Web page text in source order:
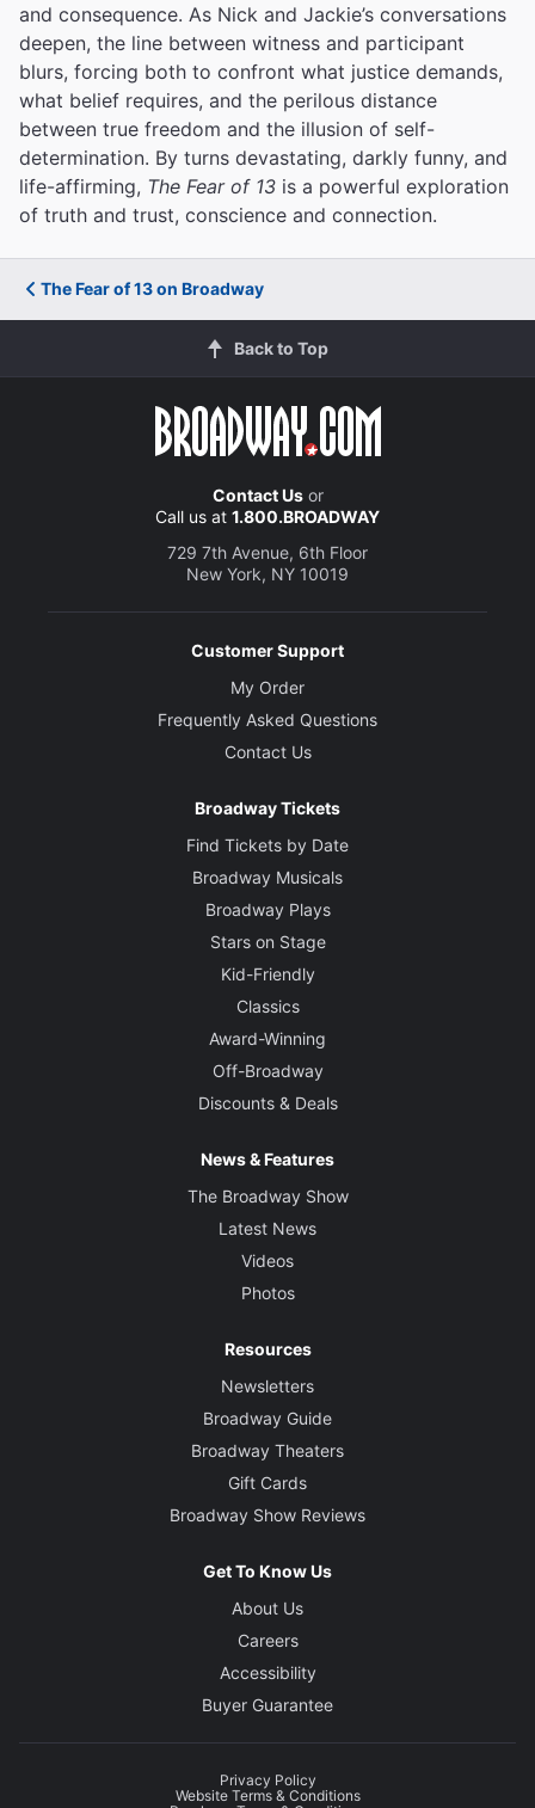
and consequence. As Nick and Jackie’s conversations
deepen, the line between witness and participant
blurs, forcing both to confront what justice demands,
what belief requires, and the perilous distance
between true freedom and the illusion of self-
determination. By turns devastating, darkly funny, and
life-affirming, The Fear of 13 is a powerful exploration
of truth and trust, conscience and connection.
The Fear of 13 on Broadway
Back to Top
Contact Usor
Call us at 1.800.BROADWAY
729 7th Avenue, 6th Floor
New York, NY 10019
Customer Support
My Order
Frequently Asked Questions
Contact Us
Broadway Tickets
Find Tickets by Date
Broadway Musicals
Broadway Plays
Stars on Stage
Kid-Friendly
Classics
Award-Winning
Off-Broadway
Discounts & Deals
News & Features
The Broadway Show
Latest News
Videos
Photos
Resources
Newsletters
Broadway Guide
Broadway Theaters
Gift Cards
Broadway Show Reviews
Get To Know Us
About Us
Careers
Accessibility
Buyer Guarantee
Privacy Policy
Website Terms & Conditions